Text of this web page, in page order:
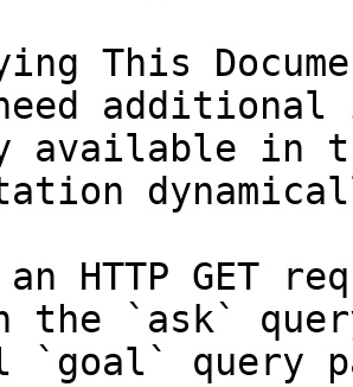
This
available in
an HTTP GET
the `ask`
`goal` query